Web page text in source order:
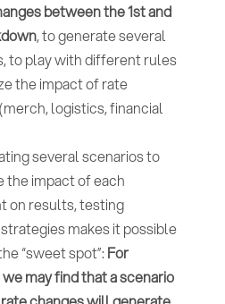
between the 1st and
, to generate several
to play with different rules
the impact of rate
logistics, financial
several scenarios to
the impact of each
on results, testing
makes it possible
“sweet spot”: For
may find that a scenario